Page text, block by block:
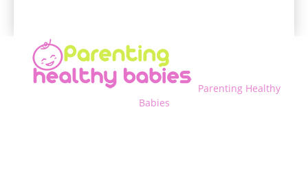
Parenting Healthy
Babies